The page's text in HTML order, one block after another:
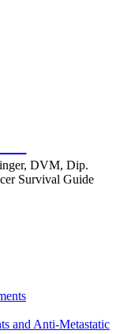
DVM, Dip.
Survival Guide
and Anti-Metastatic